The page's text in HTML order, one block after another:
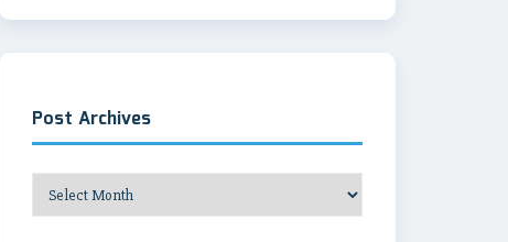
Post Archives
Post
Archives